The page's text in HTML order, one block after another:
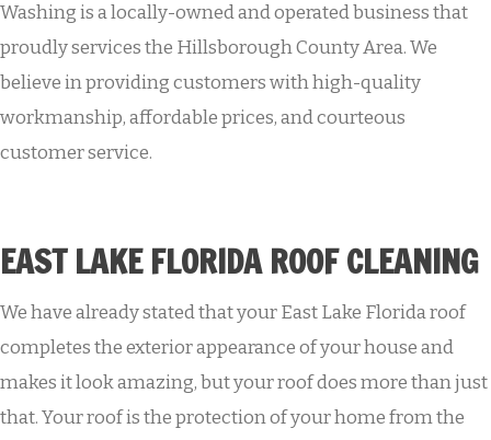
Washing is a locally-owned and operated business that
proudly services the Hillsborough County Area. We
believe in providing customers with high-quality
workmanship, affordable prices, and courteous
customer service.
EAST LAKE FLORIDA ROOF CLEANING
We have already stated that your East Lake Florida roof
completes the exterior appearance of your house and
makes it look amazing, but your roof does more than just
that. Your roof is the protection of your home from the